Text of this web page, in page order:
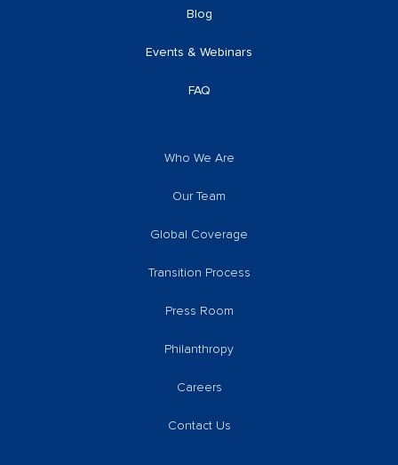
Blog
Events & Webinars
FAQ
Who We Are
Our Team
Global Coverage
Transition Process
Press Room
Philanthropy
Careers
Contact Us